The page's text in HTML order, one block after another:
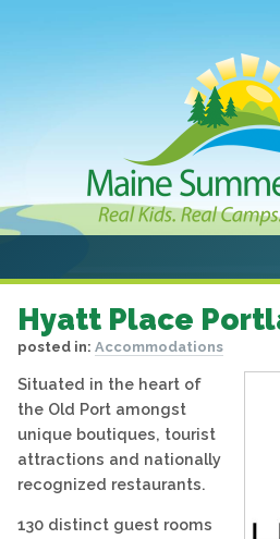
Hyatt Place
posted in: Accommodations
Situated in the heart of
the Old Port amongst
unique boutiques, tourist
attractions and nationally
recognized restaurants.
130 distinct guest rooms